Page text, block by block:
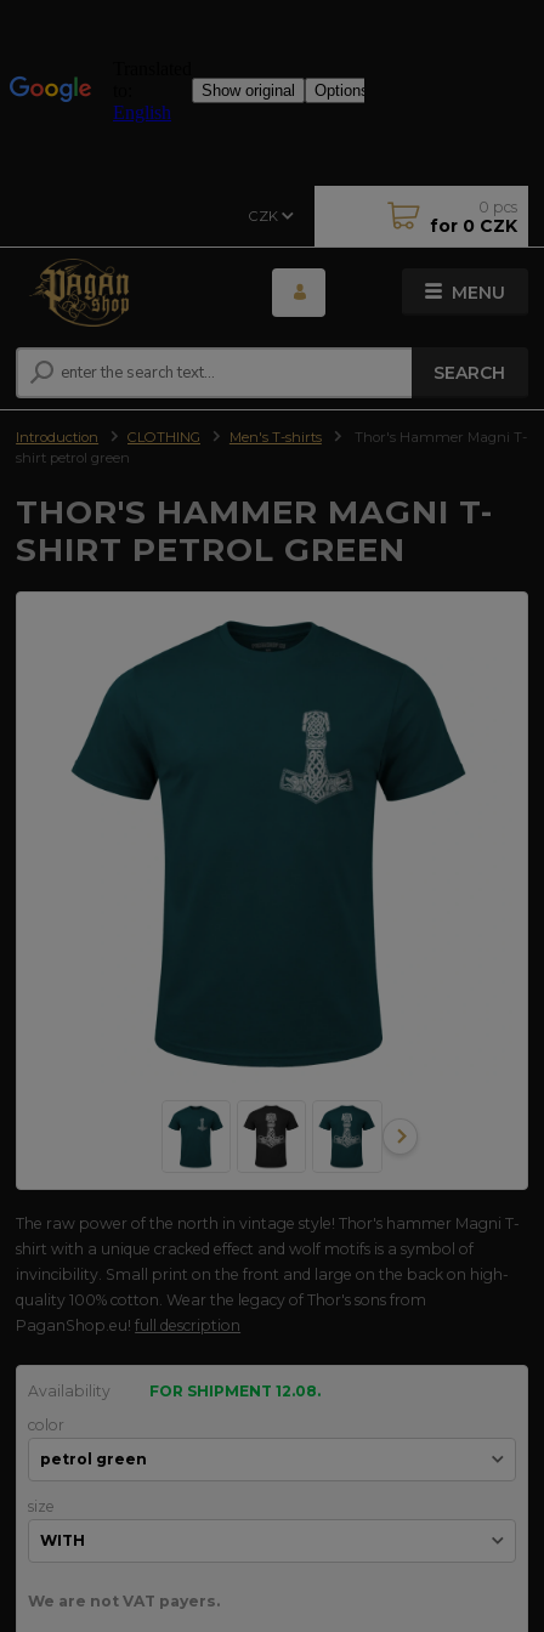
MENU
CZK
SEARCH
0 pcs
for 0 CZK
Introduction CLOTHING Men's T-shirts
Thor's Hammer Magni T-
shirt petrol green
THOR'S HAMMER MAGNI T-
SHIRT PETROL GREEN
The raw power of the north in vintage style! Thor's hammer Magni T-
shirt with a unique cracked effect and wolf motifs is a symbol of
invincibility. Small print on the front and large on the back on high-
quality 100% cotton. Wear the legacy of Thor's sons from
PaganShop.eu!full description
Availability
FOR SHIPMENT 12.08.
color
size
We are not VAT payers.